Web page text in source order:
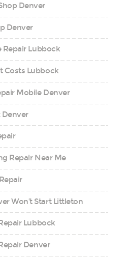
Denver
Denver
Repair Lubbock
Costs Lubbock
Mobile Denver
Denver
Repair Near Me
Won’t Start Littleton
Lubbock
Denver